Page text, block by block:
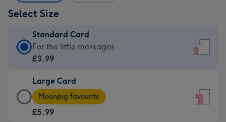
Select Size
Standard Card
Standard
Card
£3.99
-
For
For the little messages
£3.99
Large Card
Large
Card
-
Moonpig favourite
£5.99